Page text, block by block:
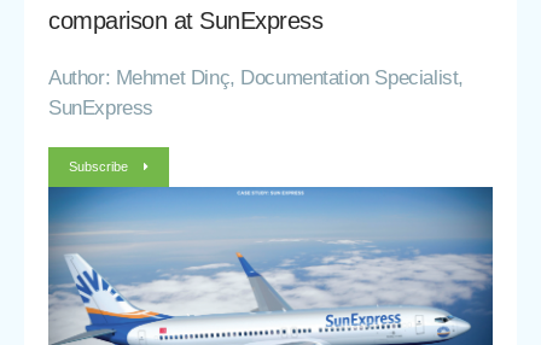
comparison at SunExpress
Author: Mehmet Dinç, Documentation Specialist,
SunExpress
Subscribe